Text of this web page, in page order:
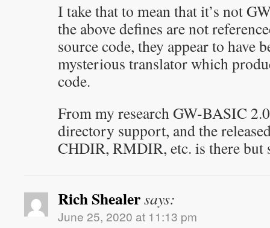
I take that to mean that it’s not
the above defines are not
source code, they appear to have
mysterious translator which
code.
From my research GW-BASIC
directory support, and the
CHDIR, RMDIR, etc. is there but
Rich Shealersays:
June 25, 2020 at 11:13 pm